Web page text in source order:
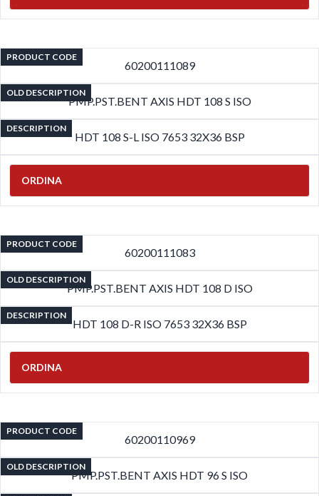
PRODUCT CODE
60200111089
OLD DESCRIPTION
PMP.PST.BENT AXIS HDT 108 S ISO
DESCRIPTION
HDT 108 S-L ISO 7653 32X36 BSP
ORDINA
PRODUCT CODE
60200111083
OLD DESCRIPTION
PMP.PST.BENT AXIS HDT 108 D ISO
DESCRIPTION
HDT 108 D-R ISO 7653 32X36 BSP
ORDINA
PRODUCT CODE
60200110969
OLD DESCRIPTION
PMP.PST.BENT AXIS HDT 96 S ISO